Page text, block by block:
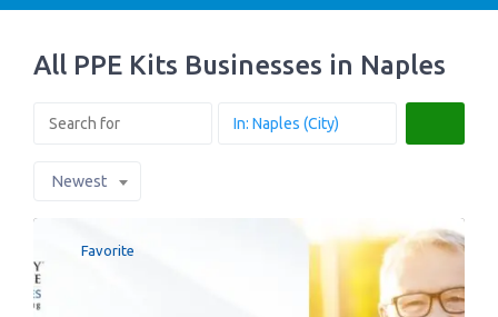
All PPE Kits Businesses in Naples
Newest
Favorite